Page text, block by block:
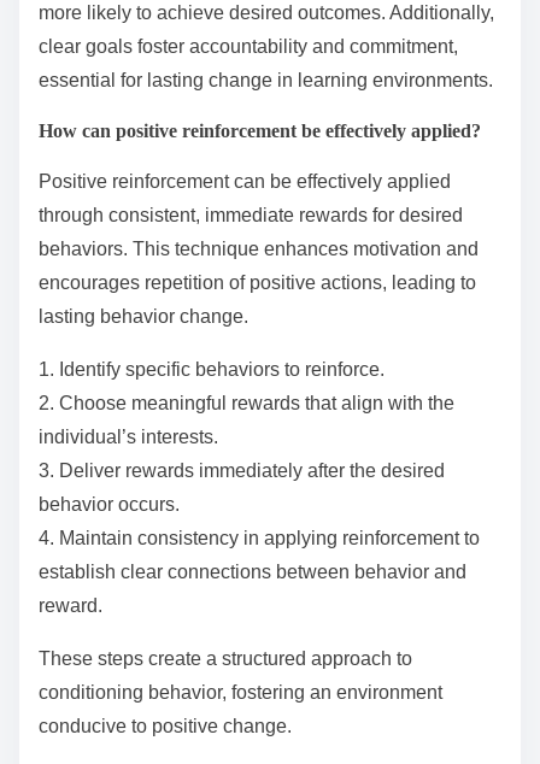
more likely to achieve desired outcomes. Additionally,
clear goals foster accountability and commitment,
essential for lasting change in learning environments.
How can positive reinforcement be effectively applied?
Positive reinforcement can be effectively applied
through consistent, immediate rewards for desired
behaviors. This technique enhances motivation and
encourages repetition of positive actions, leading to
lasting behavior change.
1. Identify specific behaviors to reinforce.
2. Choose meaningful rewards that align with the
individual’s interests.
3. Deliver rewards immediately after the desired
behavior occurs.
4. Maintain consistency in applying reinforcement to
establish clear connections between behavior and
reward.
These steps create a structured approach to
conditioning behavior, fostering an environment
conducive to positive change.